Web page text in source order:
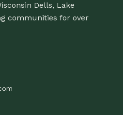
Dells, Lake
communities for over